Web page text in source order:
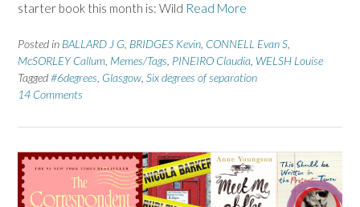
starter book this month is: Wild Read More
Posted in BALLARD J G BRIDGES Kevin CONNELL Evan S
McSORLEY Callum Memes/Tags PINEIRO Claudia WELSH Louise
Tagged#6degrees Glasgow Six degrees of separation
14 Comments